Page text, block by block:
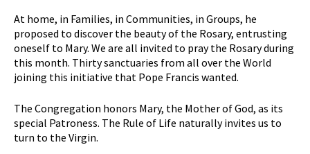
At home, in Families, in Communities, in Groups, he
proposed to discover the beauty of the Rosary, entrusting
oneself to Mary. We are all invited to pray the Rosary during
this month. Thirty sanctuaries from all over the World
joining this initiative that Pope Francis wanted.
The Congregation honors Mary, the Mother of God, as its
special Patroness. The Rule of Life naturally invites us to
turn to the Virgin.